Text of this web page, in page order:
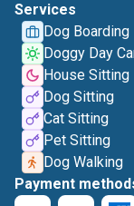
Services
Dog Boarding
Doggy Day
House Sitting
Dog Sitting
Cat Sitting
Pet Sitting
Dog Walking
Payment